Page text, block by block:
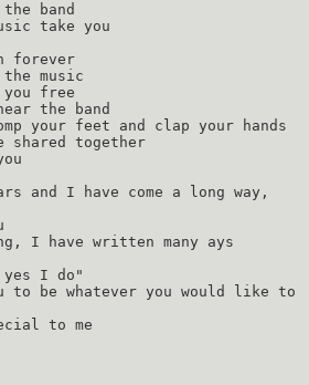
band
take you
forever
music
free
the band
your feet and clap your hands
shared together
and I have come a long way,
I have written many ays
I do"
be whatever you would like to
to me